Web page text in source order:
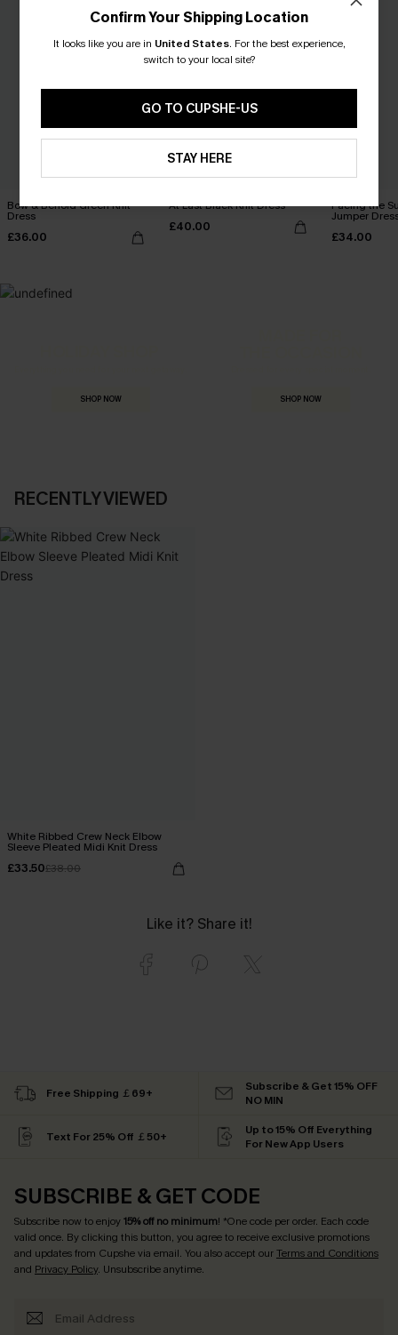
Bow & Behold Green Knit
Dress
£36.00
At Last Black Knit Dress
£40.00
Facing the
Jumper
£34.00
SHOP NOW SHOP NOW
RECENTLY VIEWED
White Ribbed Crew Neck Elbow
Sleeve Pleated Midi Knit Dress
£33.50£38.00
Like it? Share it!
Confirm Your Shipping Location
It looks like you are in United States. For the best experience,
switch to your local site?
GO TO CUPSHE-US
STAY HERE
Free Shipping ￡69+
Subscribe & Get 15% OFF
NO MIN
Text For 25% Off ￡50+
Up to 15% Off Everything
For New App Users
SUBSCRIBE & GET CODE
Subscribe now to enjoy15% off no minimum! *One code per order. Each code
valid once. By clicking this button, you agree to receive exclusive promotions
and updates from Cupshe via email. You also accept ourTerms and Conditions
and Privacy Policy. Unsubscribe anytime.